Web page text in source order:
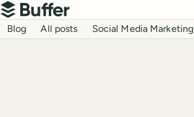
Top navigation
Buffer
Blog navigation
Blog All posts Social Media Marketing